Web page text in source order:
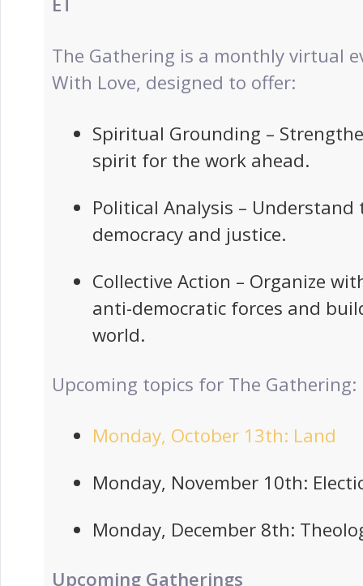
The Gathering is a monthly virtual
With Love, designed to offer:
Spiritual Grounding –
spirit for the work ahead.
Political Analysis –
democracy and justice.
Collective Action – Organize
anti-democratic forces and
world.
Upcoming topics for The Gathering:
Monday, October 13th: Land
Monday, November 10th:
Monday, December 8th:
Upcoming Gatherings